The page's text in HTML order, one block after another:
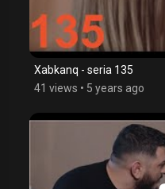
Xabkanq - seria 135
41 views • 5 years ago